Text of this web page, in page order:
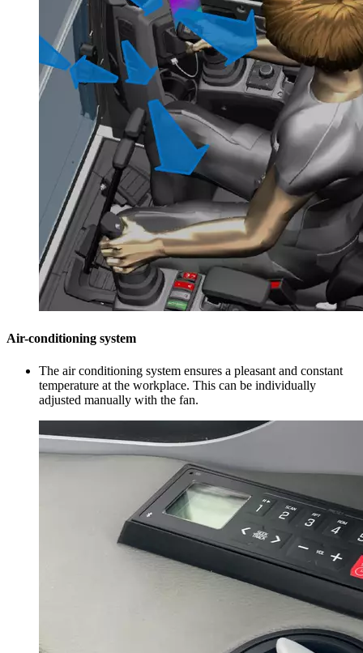
Air-conditioning system
The air conditioning system ensures a pleasant and constant
temperature at the workplace. This can be individually
adjusted manually with the fan.